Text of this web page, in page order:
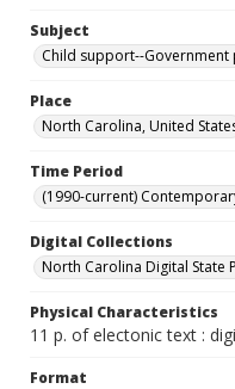
Subject
Child support--Government
Place
North Carolina, United
Time Period
(1990-current)
Digital Collections
North Carolina Digital State
Physical Characteristics
11 p. of electonic text :
Format